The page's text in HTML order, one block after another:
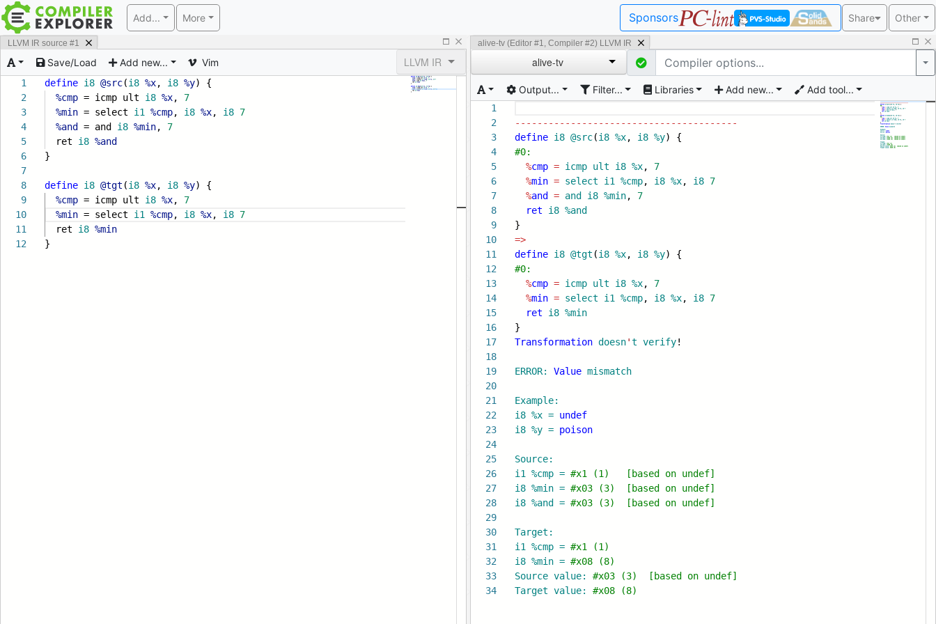
Add... More Sponsors Share Other
LLVM IR source #1
Save/Load Add new... Vim LLVM IR
1
2
3
4
5
6
7
8
9
10
11
12
define i8 @src(i8 %x, i8 %y) {
%cmp = icmp ult i8 %x, 7
%min = select i1 %cmp, i8 %x, i8 7
%and
= and i8 %min, 7
ret i8 %and
}
define i8 @tgt (i8 %x, i8 %y) {
%cmp = icmp ult i8 %x, 7
%min = select i1 %cmp, i8 %x, i8 7
ret i8 %min
}
alive-tv (Editor #1, Compiler #2) LLVM IR
alive-tv
Output... Filter... Libraries Add new... Add tool...
1
2
3
4
5
6
7
8
9
10
11
12
13
14
15
16
17
18
19
20
21
22
23
24
25
26
27
28
29
30
31
32
33
34
----------------------------------------
define i8 @src(i8 %x, i8 %y) {
#0:
%cmp = icmp ult i8 %x, 7
%min = select i1 %cmp, i8 %x, i8 7
%and = and i8 %min, 7
ret
i8 %and
}
=>
define i8 @tgt (i8 %x, i8 %y) {
#0:
%cmp = icmp ult i8 %x, 7
%min = select i1 %cmp, i8 %x, i8 7
ret
i8 %min
}
Transformation doesn't verify!
ERROR: Value mismatch
Example:
i8 %x = undef
i8 %y = poison
Source:
i1 %cmp = #x1 (1) [based on undef]
i8 %min = #x03 (3) [based on undef]
i8 %and = #x03 (3) [based on undef]
Target:
i1 %cmp = #x1 (1)
i8 %min = #x08 (8)
Source value:
#x03 (3) [based on undef]
Target value:
#x08 (8)